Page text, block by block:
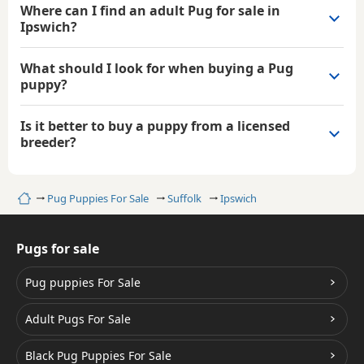
HomePug Puppies For Sale Suffolk Ipswich
Where can I find an adult Pug for sale in
Ipswich?
What should I look for when buying a Pug
puppy?
Is it better to buy a puppy from a licensed
breeder?
Pugs for sale
Pug puppies For Sale
Adult Pugs For Sale
Black Pug Puppies For Sale